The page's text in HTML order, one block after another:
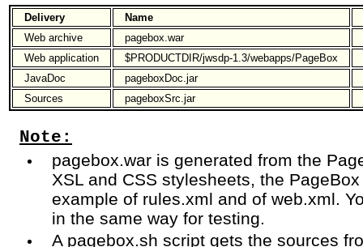
Delivery
Name
Web archive
pagebox.war
Web application
$PRODUCTDIR/jwsdp-1.3/webapps/PageBox
JavaDoc
pageboxDoc.jar
Sources
pageboxSrc.jar
Note:
pagebox.war is generated from the
XSL and CSS stylesheets, the
example of rules.xml and of web.xml.
in the same way for testing.
A pagebox.sh script gets the sources